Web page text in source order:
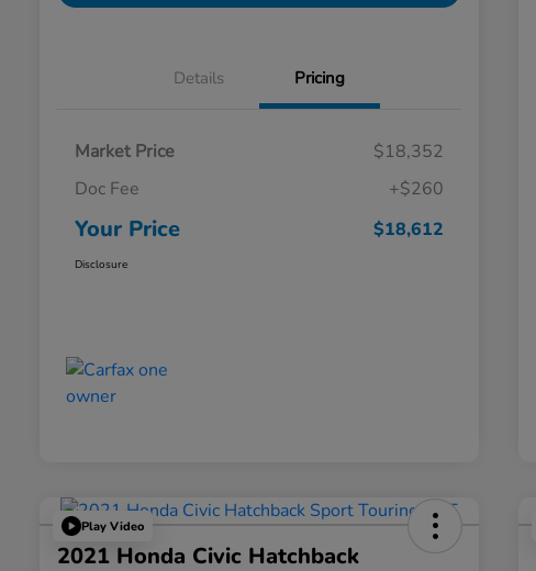
Details Pricing
Market Price
$18,352
Doc Fee
+$260
Your Price $18,612
Disclosure
Play Video
2021 Honda Civic Hatchback